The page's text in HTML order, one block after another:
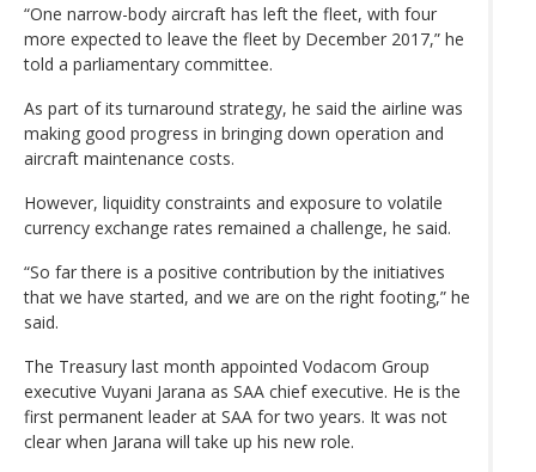
“One narrow-body aircraft has left the fleet, with four
more expected to leave the fleet by December 2017,” he
told a parliamentary committee.
As part of its turnaround strategy, he said the airline was
making good progress in bringing down operation and
aircraft maintenance costs.
However, liquidity constraints and exposure to volatile
currency exchange rates remained a challenge, he said.
“So far there is a positive contribution by the initiatives
that we have started, and we are on the right footing,” he
said.
The Treasury last month appointed Vodacom Group
executive Vuyani Jarana as SAA chief executive. He is the
first permanent leader at SAA for two years. It was not
clear when Jarana will take up his new role.